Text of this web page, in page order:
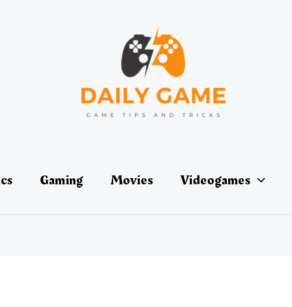
Gaming Movies Videogames